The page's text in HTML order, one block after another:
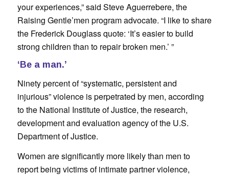
your experiences,” said Steve Aguerrebere, the
Raising Gentle’men program advocate. “I like to share
the Frederick Douglass quote: ‘It’s easier to build
strong children than to repair broken men.’ ”
‘Be a man.’
Ninety percent of “systematic, persistent and
injurious” violence is perpetrated by men, according
to the National Institute of Justice, the research,
development and evaluation agency of the U.S.
Department of Justice.
Women are significantly more likely than men to
report being victims of intimate partner violence,